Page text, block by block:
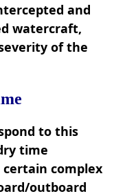
and
watercraft,
of the
to this
time
complex
outboard